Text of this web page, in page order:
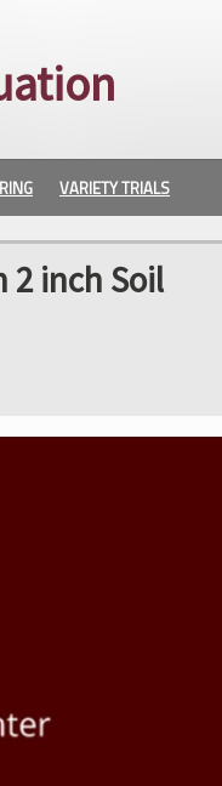
VARIETY TRIALS
2 inch Soil